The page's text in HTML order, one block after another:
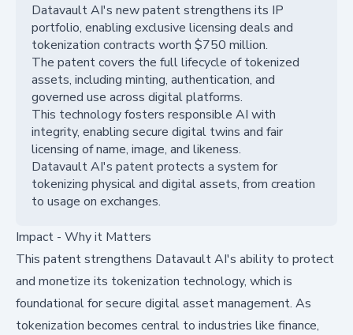
Datavault AI's new patent strengthens its IP
portfolio, enabling exclusive licensing deals and
tokenization contracts worth $750 million.
The patent covers the full lifecycle of tokenized
assets, including minting, authentication, and
governed use across digital platforms.
This technology fosters responsible AI with
integrity, enabling secure digital twins and fair
licensing of name, image, and likeness.
Datavault AI's patent protects a system for
tokenizing physical and digital assets, from creation
to usage on exchanges.
Impact - Why it Matters
This patent strengthens Datavault AI's ability to protect
and monetize its tokenization technology, which is
foundational for secure digital asset management. As
tokenization becomes central to industries like finance,